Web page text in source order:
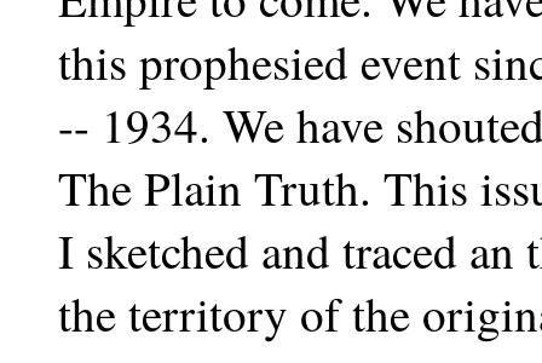
this prophesied event
-- 1934. We have
The Plain Truth. This
I sketched and traced
the territory of the